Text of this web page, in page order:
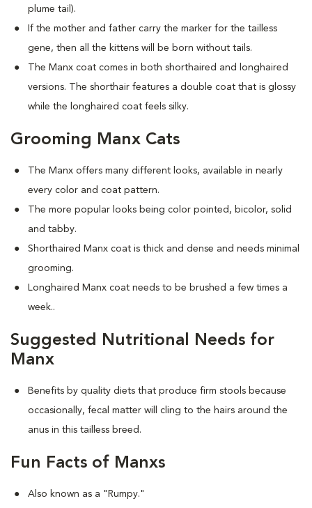
plume tail).
If the mother and father carry the marker for the tailless
gene, then all the kittens will be born without tails.
The Manx coat comes in both shorthaired and longhaired
versions. The shorthair features a double coat that is glossy
while the longhaired coat feels silky.
Grooming Manx Cats
The Manx offers many different looks, available in nearly
every color and coat pattern.
The more popular looks being color pointed, bicolor, solid
and tabby.
Shorthaired Manx coat is thick and dense and needs minimal
grooming.
Longhaired Manx coat needs to be brushed a few times a
week..
Suggested Nutritional Needs for
Manx
Benefits by quality diets that produce firm stools because
occasionally, fecal matter will cling to the hairs around the
anus in this tailless breed.
Fun Facts of Manxs
Also known as a "Rumpy."